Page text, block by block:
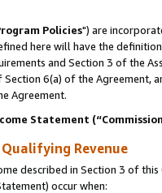
Policies") are
here will have the
and Section 3 of the
6(a) of the Agreement,
Agreement.
Statement
Revenue
described in Section 3 of
occur when: